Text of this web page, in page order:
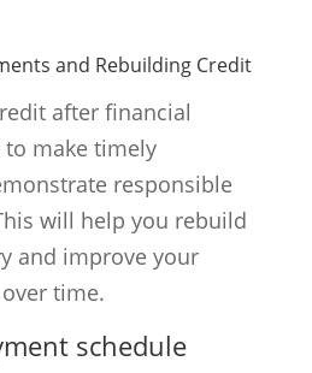
and Rebuilding Credit
after financial
to make timely
responsible
will help you rebuild
and improve your
time.
schedule